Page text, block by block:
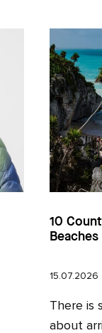
10
Beaches
15.07.2026
There is
about